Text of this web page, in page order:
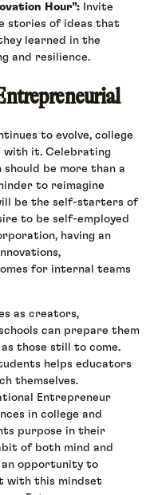
Hour”: Invite
stories of ideas that
learned in the
and resilience.
to evolve, college
with it. Celebrating
be more than a
to reimagine
be the self-starters of
to be self-employed
having an
for internal teams
as creators,
can prepare them
those still to come.
helps educators
themselves.
Entrepreneur
in college and
purpose in their
of both mind and
an opportunity to
with this mindset